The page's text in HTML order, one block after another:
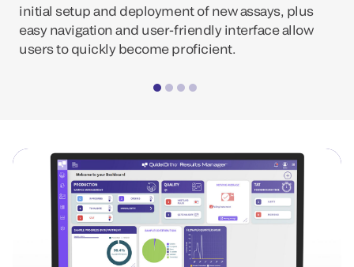
initial setup and deployment of new assays, plus
easy navigation and user-friendly interface allow
users to quickly become proficient.